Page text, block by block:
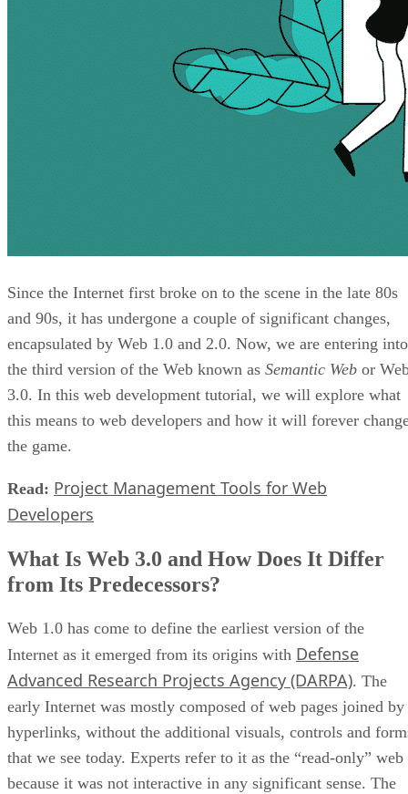
Since the Internet first broke on to the scene in the late 80s
and 90s, it has undergone a couple of significant changes,
encapsulated by Web 1.0 and 2.0. Now, we are entering into
the third version of the Web known as Semantic Web or
3.0. In this web development tutorial, we will explore what
this means to web developers and how it will forever
the game.
Read: Project Management Tools for Web
Developers
What Is Web 3.0 and How Does It Differ
from Its Predecessors?
Web 1.0 has come to define the earliest version of the
Internet as it emerged from its origins with Defense
Advanced Research Projects Agency (DARPA). The
early Internet was mostly composed of web pages joined by
hyperlinks, without the additional visuals, controls and
that we see today. Experts refer to it as the “read-only” web
because it was not interactive in any significant sense. The